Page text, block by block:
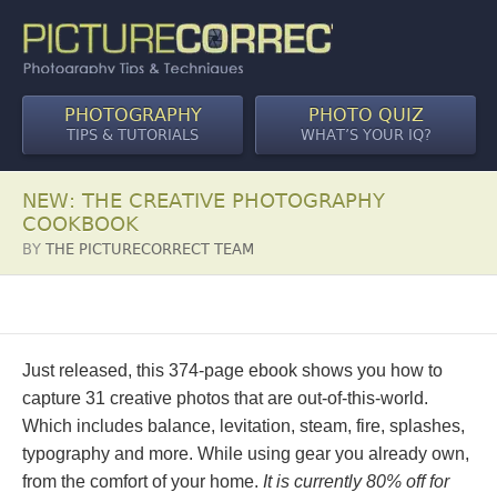
PHOTOGRAPHY
TIPS & TUTORIALS
PHOTO QUIZ
WHAT’S YOUR IQ?
NEW: THE CREATIVE PHOTOGRAPHY
COOKBOOK
BY THE PICTURECORRECT TEAM
Just released, this 374-page ebook shows you how to
capture 31 creative photos that are out-of-this-world.
Which includes balance, levitation, steam, fire, splashes,
typography and more. While using gear you already own,
from the comfort of your home. It is currently 80% off for